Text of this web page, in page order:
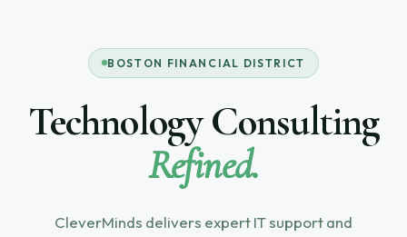
BOSTON FINANCIAL DISTRICT
Technology Consulting
Refined.
CleverMinds delivers expert IT support and